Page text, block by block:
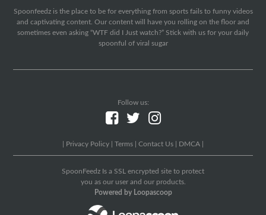
Spoonfeedz is the place to be for everything from sports fails to funny videos
and captivating content. Our content will have you rolling on the floor and
sometimes even asking “WTF did I Just watch?” Stick with us for your daily
spoonful of viral sugar
Follow us:
Privacy Policy Terms Contact Us DMCA
SpoonFeedz Is a SSL encrypted site to protect
you as our user and our products.
Powered by Loopascoop